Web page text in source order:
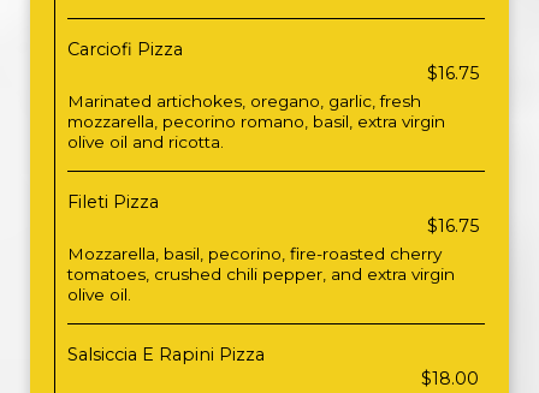
Carciofi Pizza
$16.75
Marinated artichokes, oregano, garlic, fresh
mozzarella, pecorino romano, basil, extra virgin
olive oil and ricotta.
Fileti Pizza
$16.75
Mozzarella, basil, pecorino, fire-roasted cherry
tomatoes, crushed chili pepper, and extra virgin
olive oil.
Salsiccia E Rapini Pizza
$18.00